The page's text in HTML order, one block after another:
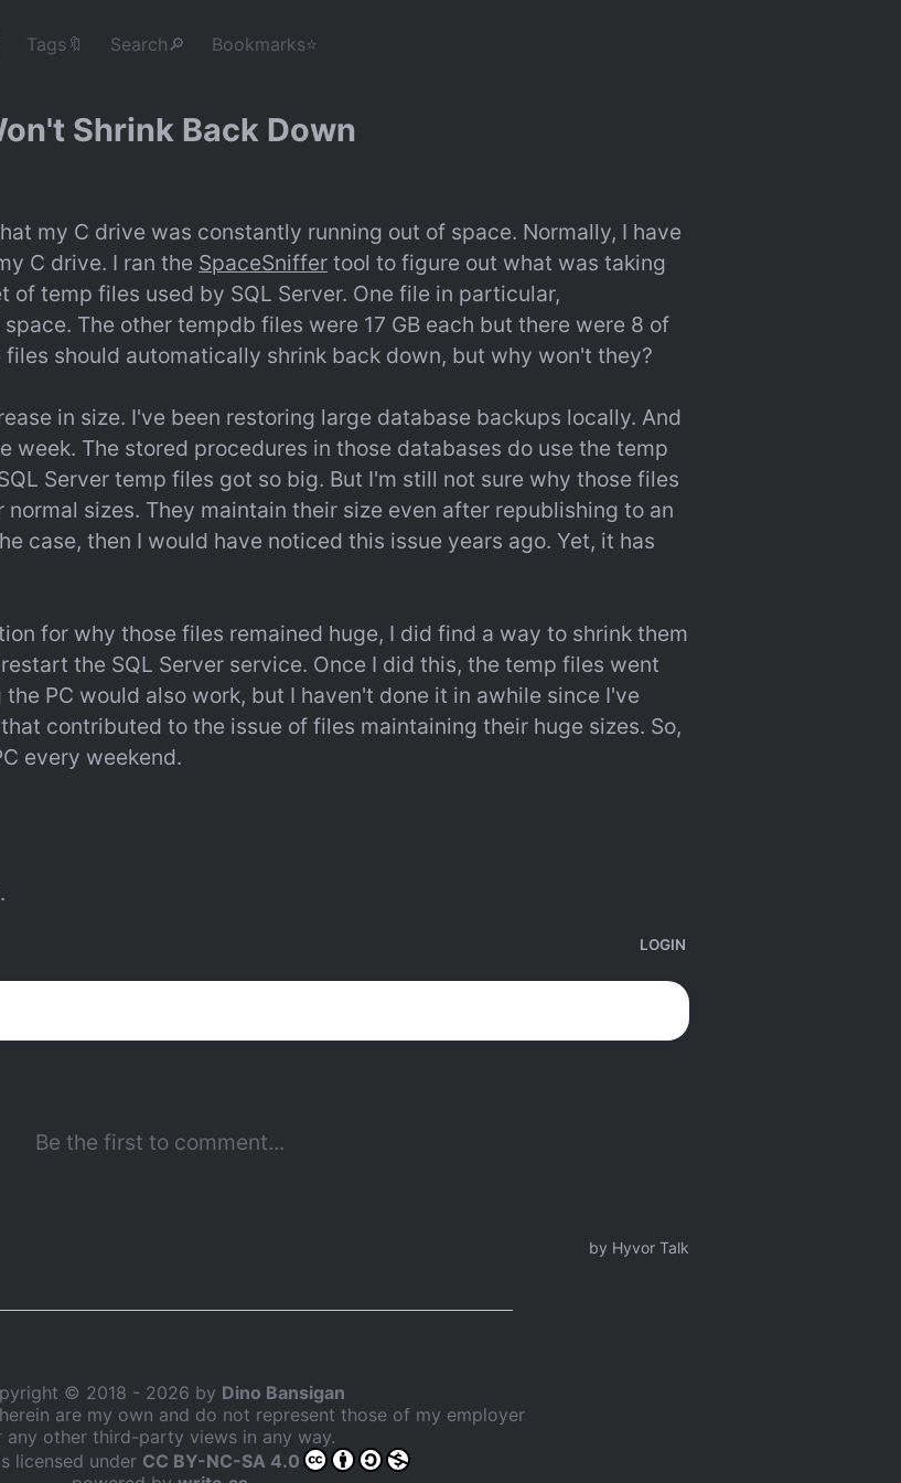
Tags🔖 Search🔎 Bookmarks⭐
Shrink Back Down
my C drive was constantly running out of space. Normally, I have
C drive. I ran the SpaceSniffer tool to figure out what was taking
of temp files used by SQL Server. One file in particular,
The other tempdb files were 17 GB each but there were 8 of
should automatically shrink back down, but why won't they?
in size. I've been restoring large database backups locally. And
week. The stored procedures in those databases do use the temp
Server temp files got so big. But I'm still not sure why those files
sizes. They maintain their size even after republishing to an
case, then I would have noticed this issue years ago. Yet, it has
for why those files remained huge, I did find a way to shrink them
the SQL Server service. Once I did this, the temp files went
PC would also work, but I haven't done it in awhile since I've
contributed to the issue of files maintaining their huge sizes. So,
every weekend.
© 2018 - 2026 by Dino Bansigan
are my own and do not represent those of my employer
any other third-party views in any way.
licensed under CC BY-NC-SA 4.0